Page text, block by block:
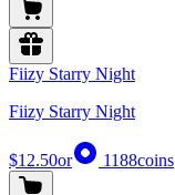
Fiizy Starry Night
Fiizy Starry Night
$12.50or 1188coins